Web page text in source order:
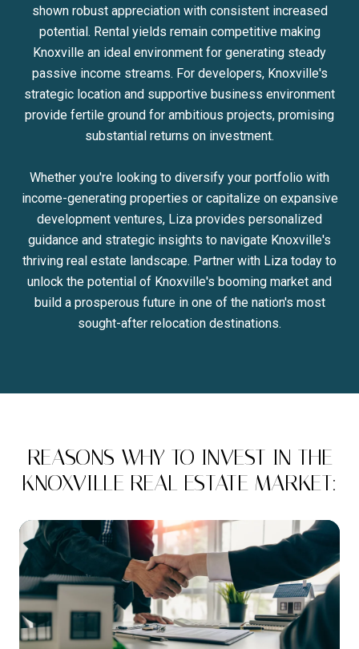
shown robust appreciation with consistent increased
potential. Rental yields remain competitive making
Knoxville an ideal environment for generating steady
passive income streams. For developers, Knoxville's
strategic location and supportive business environment
provide fertile ground for ambitious projects, promising
substantial returns on investment.
Whether you're looking to diversify your portfolio with
income-generating properties or capitalize on expansive
development ventures, Liza provides personalized
guidance and strategic insights to navigate Knoxville's
thriving real estate landscape. Partner with Liza today to
unlock the potential of Knoxville's booming market and
build a prosperous future in one of the nation's most
sought-after relocation destinations.
REASONS WHY TO INVEST IN THE
KNOXVILLE REAL ESTATE MARKET: